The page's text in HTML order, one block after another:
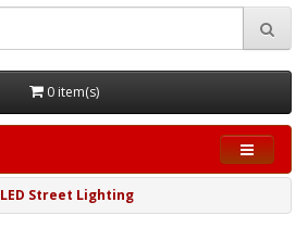
0 item(s)
LED Street Lighting